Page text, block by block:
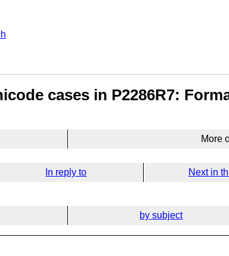
cases in P2286R7:
More
In reply to Next in
by subject